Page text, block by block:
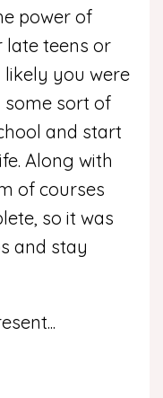
power of
late teens or
you were
sort of
and start
Along with
of courses
so it was
and stay
...